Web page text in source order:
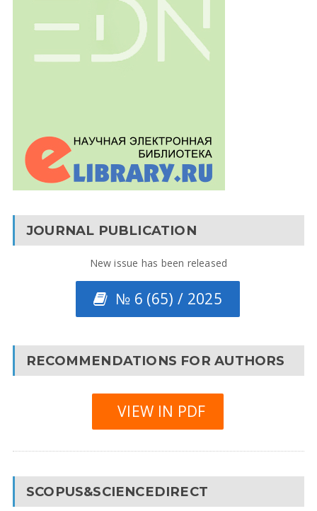
JOURNAL PUBLICATION
New issue has been released
№ 6 (65) / 2025
RECOMMENDATIONS FOR AUTHORS
VIEW IN PDF
SCOPUS&SCIENCEDIRECT